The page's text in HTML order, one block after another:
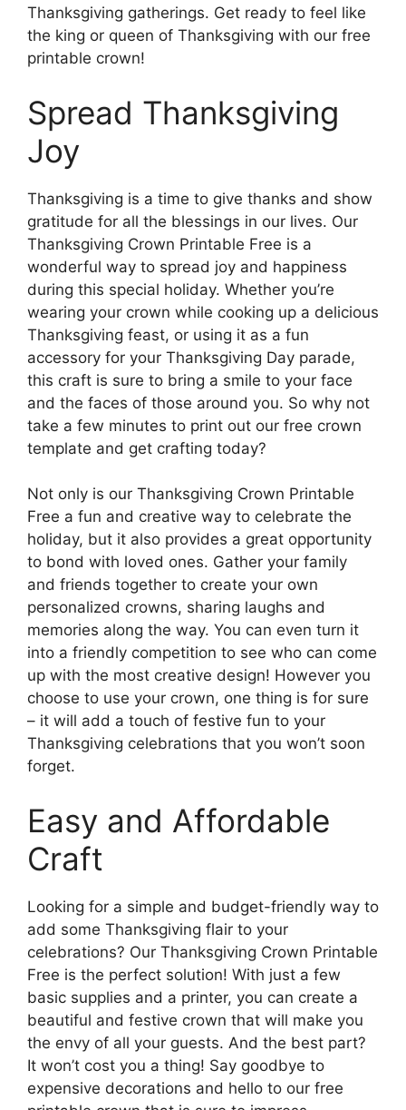
Thanksgiving gatherings. Get ready to feel like
the king or queen of Thanksgiving with our free
printable crown!
Spread Thanksgiving
Joy
Thanksgiving is a time to give thanks and show
gratitude for all the blessings in our lives. Our
Thanksgiving Crown Printable Free is a
wonderful way to spread joy and happiness
during this special holiday. Whether you’re
wearing your crown while cooking up a delicious
Thanksgiving feast, or using it as a fun
accessory for your Thanksgiving Day parade,
this craft is sure to bring a smile to your face
and the faces of those around you. So why not
take a few minutes to print out our free crown
template and get crafting today?
Not only is our Thanksgiving Crown Printable
Free a fun and creative way to celebrate the
holiday, but it also provides a great opportunity
to bond with loved ones. Gather your family
and friends together to create your own
personalized crowns, sharing laughs and
memories along the way. You can even turn it
into a friendly competition to see who can come
up with the most creative design! However you
choose to use your crown, one thing is for sure
– it will add a touch of festive fun to your
Thanksgiving celebrations that you won’t soon
forget.
Easy and Affordable
Craft
Looking for a simple and budget-friendly way to
add some Thanksgiving flair to your
celebrations? Our Thanksgiving Crown Printable
Free is the perfect solution! With just a few
basic supplies and a printer, you can create a
beautiful and festive crown that will make you
the envy of all your guests. And the best part?
It won’t cost you a thing! Say goodbye to
expensive decorations and hello to our free